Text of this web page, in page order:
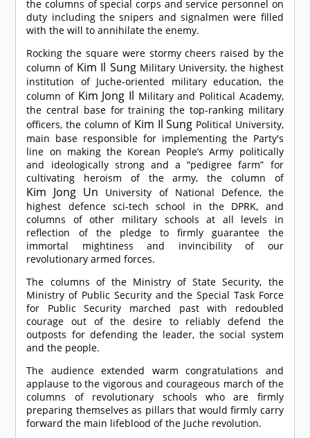
the columns of special corps and service personnel on
duty including the snipers and signalmen were filled
with the will to annihilate the enemy.
Rocking the square were stormy cheers raised by the
column of Kim Il SungMilitary University, the highest
institution of Juche-oriented military education, the
column of Kim Jong Il Military and Political Academy,
the central base for training the top-ranking military
officers, the column of Kim Il Sung Political University,
main base responsible for implementing the Party's
line on making the Korean People’s Army politically
and ideologically strong and a “pedigree farm” for
cultivating heroism of the army, the column of
Kim Jong Un University of National Defence, the
highest defence sci-tech school in the DPRK, and
columns of other military schools at all levels in
reflection of the pledge to firmly guarantee the
immortal mightiness and invincibility of our
revolutionary armed forces.
The columns of the Ministry of State Security, the
Ministry of Public Security and the Special Task Force
for Public Security marched past with redoubled
courage out of the desire to reliably defend the
outposts for defending the leader, the social system
and the people.
The audience extended warm congratulations and
applause to the vigorous and courageous march of the
columns of revolutionary schools who are firmly
preparing themselves as pillars that would firmly carry
forward the main lifeblood of the Juche revolution.